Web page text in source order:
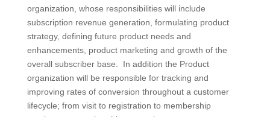
organization, whose responsibilities will include
subscription revenue generation, formulating product
strategy, defining future product needs and
enhancements, product marketing and growth of the
overall subscriber base. In addition the Product
organization will be responsible for tracking and
improving rates of conversion throughout a customer
lifecycle; from visit to registration to membership